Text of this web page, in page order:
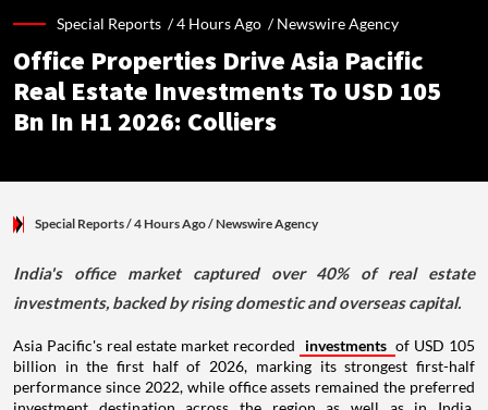
Special Reports /4 Hours Ago /Newswire Agency
Office Properties Drive Asia Pacific
Real Estate Investments To USD 105
Bn In H1 2026: Colliers
Special Reports/ 4 Hours Ago/Newswire Agency
India's office market captured over 40% of real estate
investments, backed by rising domestic and overseas capital.
Asia Pacific's real estate market recorded investments of USD 105
billion in the first half of 2026, marking its strongest first-half
performance since 2022, while office assets remained the preferred